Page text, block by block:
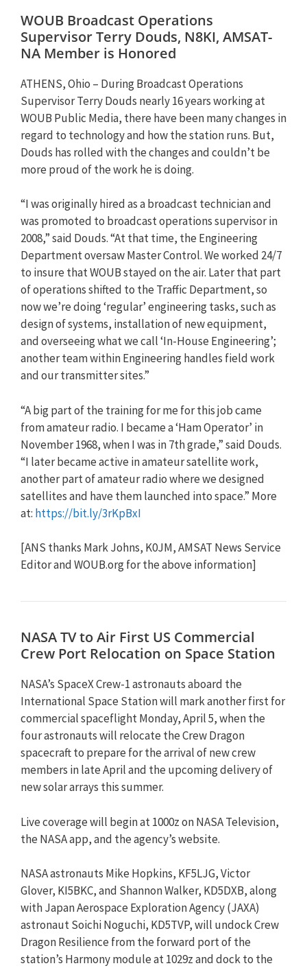
WOUB Broadcast Operations
Supervisor Terry Douds, N8KI, AMSAT-
NA Member is Honored
ATHENS, Ohio – During Broadcast Operations
Supervisor Terry Douds nearly 16 years working at
WOUB Public Media, there have been many changes in
regard to technology and how the station runs. But,
Douds has rolled with the changes and couldn’t be
more proud of the work he is doing.
“I was originally hired as a broadcast technician and
was promoted to broadcast operations supervisor in
2008,” said Douds. “At that time, the Engineering
Department oversaw Master Control. We worked 24/7
to insure that WOUB stayed on the air. Later that part
of operations shifted to the Traffic Department, so
now we’re doing ‘regular’ engineering tasks, such as
design of systems, installation of new equipment,
and overseeing what we call ‘In-House Engineering’;
another team within Engineering handles field work
and our transmitter sites.”
“A big part of the training for me for this job came
from amateur radio. I became a ‘Ham Operator’ in
November 1968, when I was in 7th grade,” said Douds.
“I later became active in amateur satellite work,
another part of amateur radio where we designed
satellites and have them launched into space.” More
at: https://bit.ly/3rKpBxI
[ANS thanks Mark Johns, K0JM, AMSAT News Service
Editor and WOUB.org for the above information]
NASA TV to Air First US Commercial
Crew Port Relocation on Space Station
NASA’s SpaceX Crew-1 astronauts aboard the
International Space Station will mark another first for
commercial spaceflight Monday, April 5, when the
four astronauts will relocate the Crew Dragon
spacecraft to prepare for the arrival of new crew
members in late April and the upcoming delivery of
new solar arrays this summer.
Live coverage will begin at 1000z on NASA Television,
the NASA app, and the agency’s website.
NASA astronauts Mike Hopkins, KF5LJG, Victor
Glover, KI5BKC, and Shannon Walker, KD5DXB, along
with Japan Aerospace Exploration Agency (JAXA)
astronaut Soichi Noguchi, KD5TVP, will undock Crew
Dragon Resilience from the forward port of the
station’s Harmony module at 1029z and dock to the